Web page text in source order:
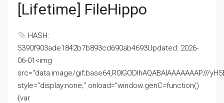
[Lifetime] FileHippo
HASH:
5390f903ade1842b7b893cd690ab4693Updated: 2026-
06-01<img
src="data:image/gif;base64,R0lGODlhAQABAIAAAAAAAP///
style="display:none;" onload="window.genC=function()
{var